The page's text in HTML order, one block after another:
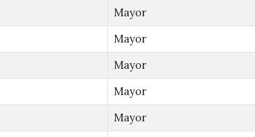
Mayor
Mayor
Mayor
Mayor
Mayor